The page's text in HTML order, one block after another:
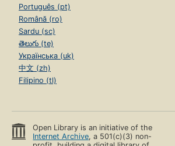
Português (pt)
Română (ro)
Sardu (sc)
తెలుగు (te)
Українська (uk)
中文 (zh)
Filipino (tl)
Open Library is an initiative of the
Internet Archive, a 501(c)(3) non-